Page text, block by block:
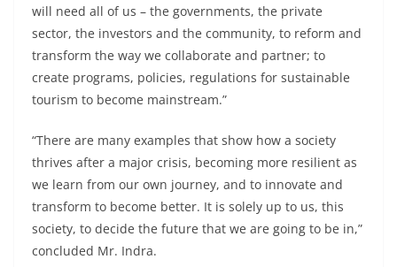
will need all of us – the governments, the private
sector, the investors and the community, to reform and
transform the way we collaborate and partner; to
create programs, policies, regulations for sustainable
tourism to become mainstream.”
“There are many examples that show how a society
thrives after a major crisis, becoming more resilient as
we learn from our own journey, and to innovate and
transform to become better. It is solely up to us, this
society, to decide the future that we are going to be in,”
concluded Mr. Indra.